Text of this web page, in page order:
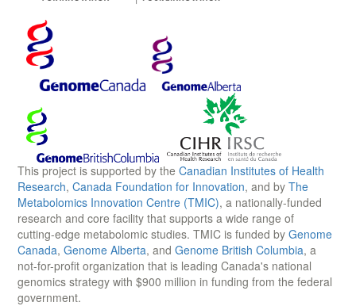
This project is supported by the Canadian Institutes of Health
Research, Canada Foundation for Innovation, and by The
Metabolomics Innovation Centre (TMIC), a nationally-funded
research and core facility that supports a wide range of
cutting-edge metabolomic studies. TMIC is funded by Genome
Canada, Genome Alberta, and Genome British Columbia, a
not-for-profit organization that is leading Canada's national
genomics strategy with $900 million in funding from the federal
government.